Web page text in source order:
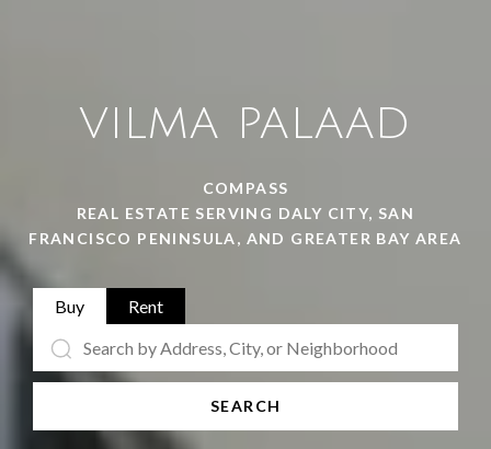
VILMA PALAAD
COMPASS
REAL ESTATE SERVING DALY CITY, SAN
FRANCISCO PENINSULA, AND GREATER BAY AREA
Buy Rent
SEARCH